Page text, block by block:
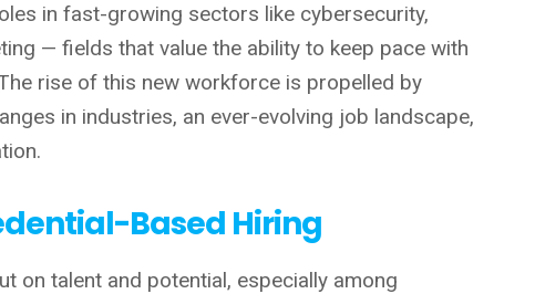
in fast-growing sectors like cybersecurity,
— fields that value the ability to keep pace with
rise of this new workforce is propelled by
in industries, an ever-evolving job landscape,
Based Hiring
on talent and potential, especially among